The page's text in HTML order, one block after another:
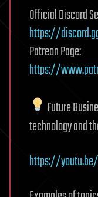
Official Discord
https://
Patreon Page:
https://
Future
technology and
https://